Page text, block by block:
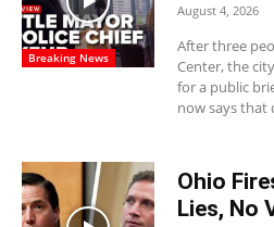
Breaking News
August 4, 2026
After three
Center, the
for a public
now says that
Ohio
Lies, No